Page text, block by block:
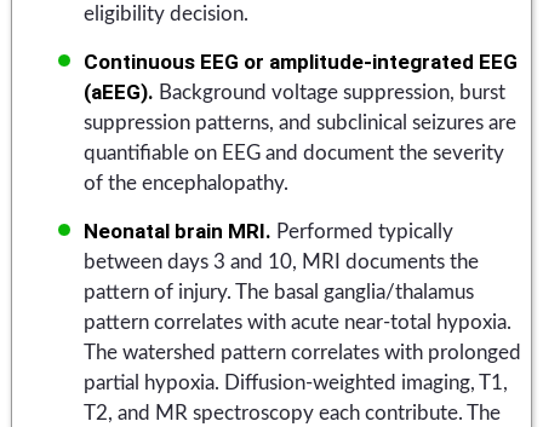
eligibility decision.
Continuous EEG or amplitude-integrated EEG
(aEEG). Background voltage suppression, burst
suppression patterns, and subclinical seizures are
quantifiable on EEG and document the severity
of the encephalopathy.
Neonatal brain MRI. Performed typically
between days 3 and 10, MRI documents the
pattern of injury. The basal ganglia/thalamus
pattern correlates with acute near-total hypoxia.
The watershed pattern correlates with prolonged
partial hypoxia. Diffusion-weighted imaging, T1,
T2, and MR spectroscopy each contribute. The